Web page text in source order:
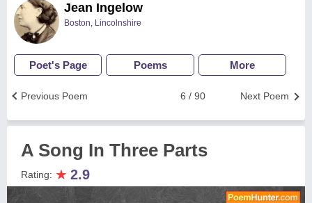
Jean Ingelow
Boston, Lincolnshire
Poet's Page Poems More
Next Poem
6 / 90
Previous Poem
A Song In Three Parts
Rating: ★ 2.9